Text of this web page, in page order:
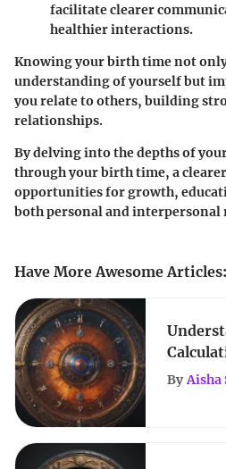
facilitate clearer
healthier interactions.
Knowing your birth time not
understanding of yourself but
you relate to others, building
relationships.
By delving into the depths of
through your birth time, a
opportunities for growth,
both personal and interpersonal
Have More Awesome Articles:
By Aisha